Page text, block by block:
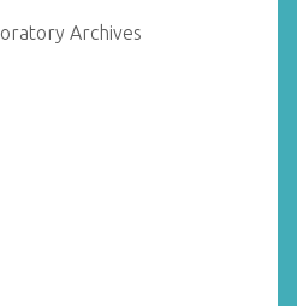
Archives